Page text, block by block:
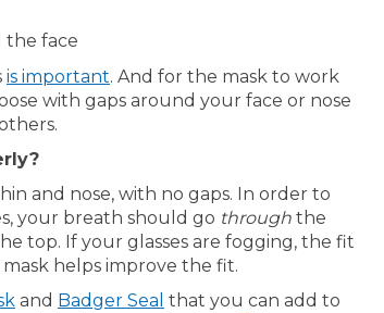
the face
is important(External link)
. And for the mask to work
with gaps around your face or nose
and nose, with no gaps. In order to
your breath should go throughthe
top. If your glasses are fogging, the fit
helps improve the fit.
(External link)
and Badger Seal (External link)
that you can add to